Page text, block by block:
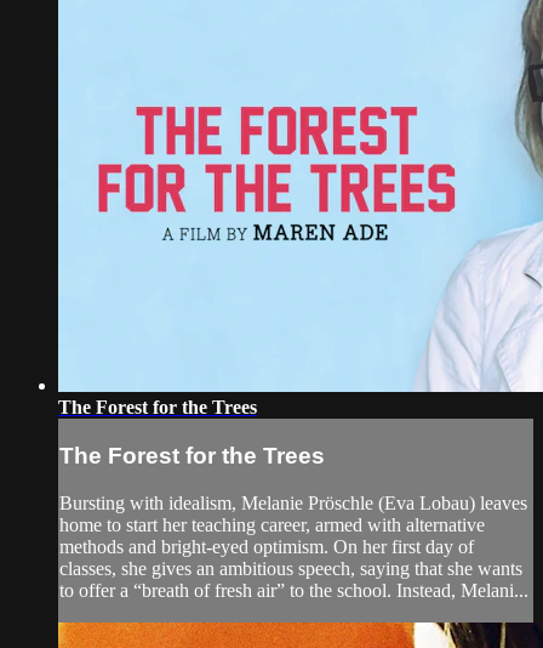
The Forest for the Trees
The Forest for the Trees
Bursting with idealism, Melanie Pröschle (Eva Lobau) leaves
home to start her teaching career, armed with alternative
methods and bright-eyed optimism. On her first day of
classes, she gives an ambitious speech, saying that she wants
to offer a “breath of fresh air” to the school. Instead, Melani...